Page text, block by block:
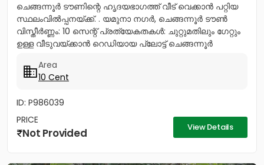
ചെങ്ങന്നൂർ ടൗണിന്റെ ഹൃദയഭാഗത്ത് വീട് വെക്കാൻ പറ്റിയ
സ്ഥലംവിൽപ്പനയ്ക്ക്. . യമുനാ നഗർ, ചെങ്ങന്നൂർ ടൗൺ
വിസ്തീർണ്ണം: 10 സെന്റ് പ്രത്യേകതകൾ: ചുറ്റുമതിലും ഗേറ്റും
ഉള്ള വീടുവയ്ക്കാൻ റെഡിയായ പ്ലോട്ട് ചെങ്ങന്നൂർ
Area
10 Cent
ID: P986039
PRICE
Not Provided View Details